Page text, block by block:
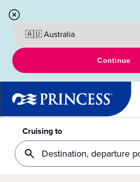
Continue
Cruising to
Destination, departure